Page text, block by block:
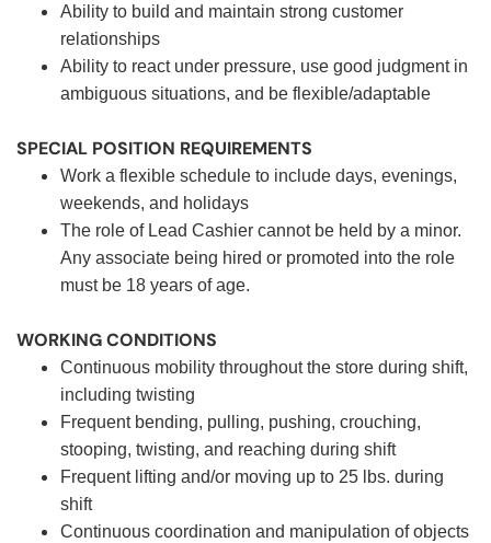
Ability to build and maintain strong customer
relationships
Ability to react under pressure, use good judgment in
ambiguous situations, and be flexible/adaptable
SPECIAL POSITION REQUIREMENTS
Work a flexible schedule to include days, evenings,
weekends, and holidays
The role of Lead Cashier cannot be held by a minor.
Any associate being hired or promoted into the role
must be 18 years of age.
WORKING CONDITIONS
Continuous mobility throughout the store during shift,
including twisting
Frequent bending, pulling, pushing, crouching,
stooping, twisting, and reaching during shift
Frequent lifting and/or moving up to 25 lbs. during
shift
Continuous coordination and manipulation of objects